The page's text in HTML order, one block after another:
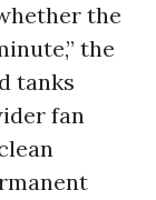
the
the
tanks
fan